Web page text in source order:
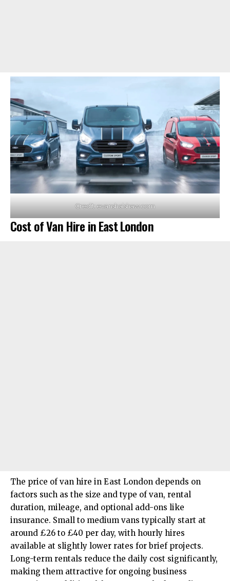
Credit: evanshalshaw.com
Cost of Van Hire in East London
The price of van hire in East London depends on
factors such as the size and type of van, rental
duration, mileage, and optional add-ons like
insurance. Small to medium vans typically start at
around £26 to £40 per day, with hourly hires
available at slightly lower rates for brief projects.
Long-term rentals reduce the daily cost significantly,
making them attractive for ongoing business